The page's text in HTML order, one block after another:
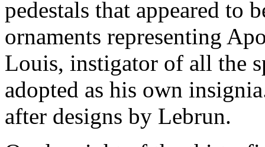
pedestals that appeared to
ornaments representing
Louis, instigator of all the
adopted as his own
after designs by Lebrun.